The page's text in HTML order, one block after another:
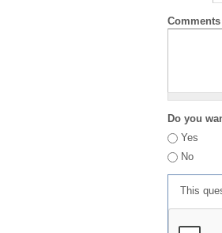
Comments
Do you
Yes
No
This